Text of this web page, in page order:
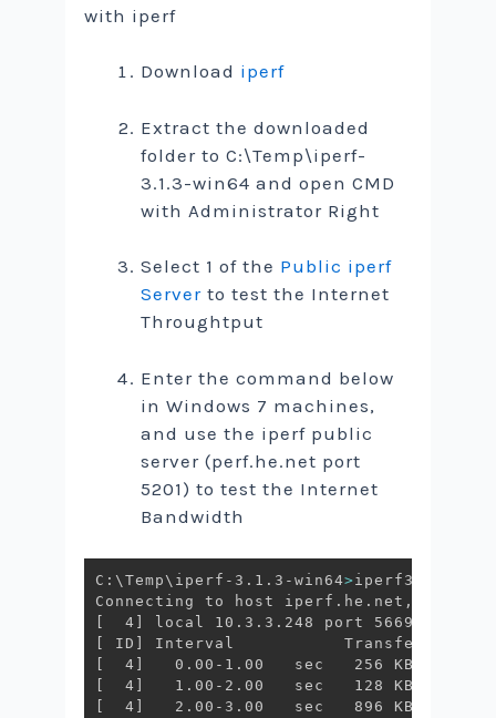
with iperf
Download iperf
Extract the downloaded
folder to C:\Temp\iperf-
3.1.3-win64 and open CMD
with Administrator Right
Select 1 of the Public iperf
Server to test the Internet
Throughtput
Enter the command below
in Windows 7 machines,
and use the iperf public
server (perf.he.net port
5201) to test the Internet
Bandwidth
C:\Temp\iperf-3.1.3-win64> iperf3.exe -c
  4
ID
  4
  4
  4